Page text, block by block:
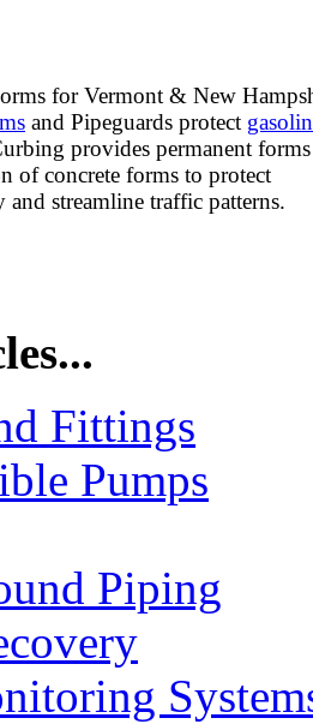
and Pipeguards protect
provides permanent
of concrete forms to protect
streamline traffic patterns.
Fittings
Pumps
Piping